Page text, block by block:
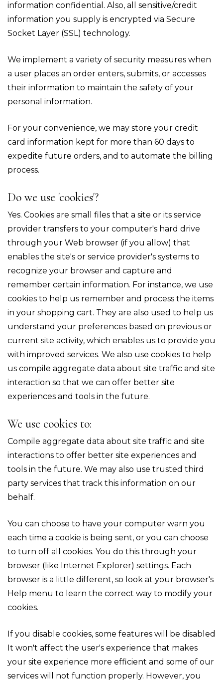
information confidential. Also, all sensitive/credit
information you supply is encrypted via Secure
Socket Layer (SSL) technology.
We implement a variety of security measures when
a user places an order enters, submits, or accesses
their information to maintain the safety of your
personal information.
For your convenience, we may store your credit
card information kept for more than 60 days to
expedite future orders, and to automate the billing
process.
Do we use 'cookies'?
Yes. Cookies are small files that a site or its service
provider transfers to your computer's hard drive
through your Web browser (if you allow) that
enables the site's or service provider's systems to
recognize your browser and capture and
remember certain information. For instance, we use
cookies to help us remember and process the items
in your shopping cart. They are also used to help us
understand your preferences based on previous or
current site activity, which enables us to provide you
with improved services. We also use cookies to help
us compile aggregate data about site traffic and site
interaction so that we can offer better site
experiences and tools in the future.
We use cookies to:
Compile aggregate data about site traffic and site
interactions to offer better site experiences and
tools in the future. We may also use trusted third
party services that track this information on our
behalf.
You can choose to have your computer warn you
each time a cookie is being sent, or you can choose
to turn off all cookies. You do this through your
browser (like Internet Explorer) settings. Each
browser is a little different, so look at your browser's
Help menu to learn the correct way to modify your
cookies.
If you disable cookies, some features will be disabled
It won't affect the user's experience that makes
your site experience more efficient and some of our
services will not function properly. However, you